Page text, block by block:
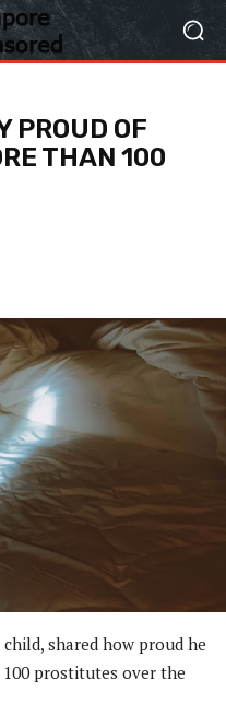
PROUD OF
THAN 100
shared how proud he
prostitutes over the